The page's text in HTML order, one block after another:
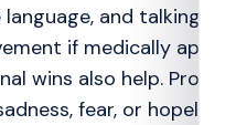
and talking
if medically
wins also help.
fear, or